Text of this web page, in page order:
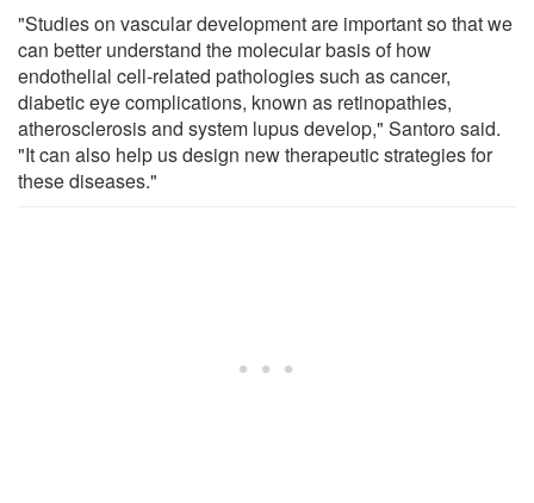
"Studies on vascular development are important so that we
can better understand the molecular basis of how
endothelial cell-related pathologies such as cancer,
diabetic eye complications, known as retinopathies,
atherosclerosis and system lupus develop," Santoro said.
"It can also help us design new therapeutic strategies for
these diseases."